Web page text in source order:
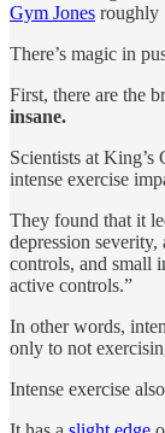
Gym Jones roughly
There’s magic in
First, there are the
insane.
Scientists at
intense exercise
They found that it
depression
controls, and small
active controls.”
In other words,
only to not
Intense exercise